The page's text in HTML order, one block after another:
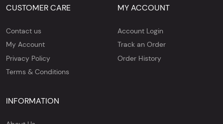
CUSTOMER CARE
Contact us
My Account
Privacy Policy
Terms & Conditions
MY ACCOUNT
Account Login
Track an Order
Order History
INFORMATION